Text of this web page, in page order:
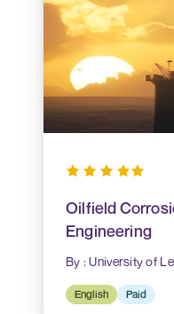
Oilfield
Engineering
By : University of
English Paid